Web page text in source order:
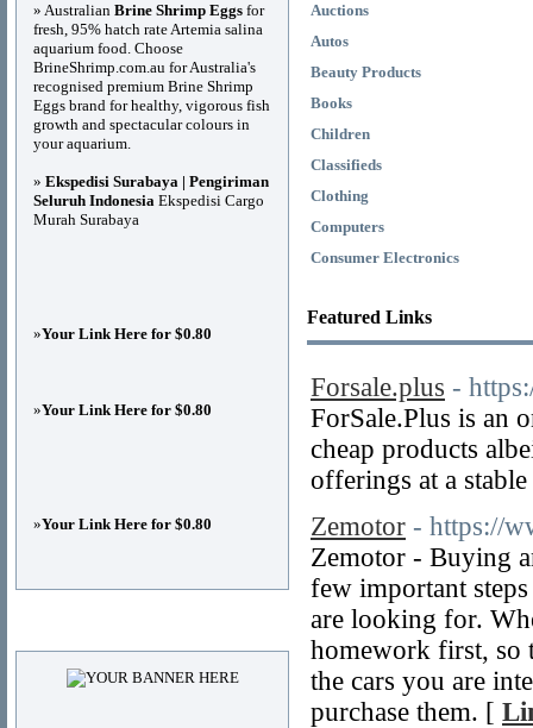
Auctions
Autos
Beauty Products
Books
Children
Classifieds
Clothing
Computers
Consumer Electronics
Featured Links
Forsale.plus -
ForSale.Plus is an
cheap products
offerings at a
Zemotor - https://
Zemotor - Buying
few important
are looking for.
homework first, so
the cars you are
purchase them. [
» Australian Brine Shrimp Eggs for
fresh, 95% hatch rate Artemia salina
aquarium food. Choose
BrineShrimp.com.au for Australia's
recognised premium Brine Shrimp
Eggs brand for healthy, vigorous fish
growth and spectacular colours in
your aquarium.
» Ekspedisi Surabaya | Pengiriman
Seluruh Indonesia Ekspedisi Cargo
Murah Surabaya
»Your Link Here for $0.80
»Your Link Here for $0.80
»Your Link Here for $0.80